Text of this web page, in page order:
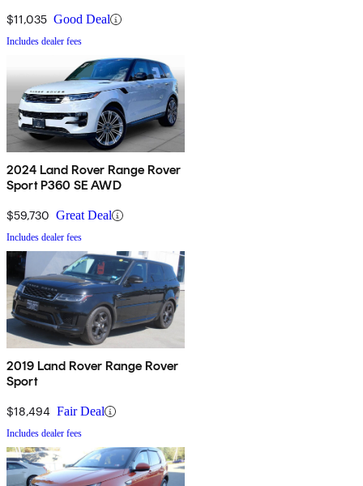
$11,035 Good Deal
Includes dealer fees
2024 Land Rover Range Rover
Sport P360 SE AWD
$59,730 Great Deal
Includes dealer fees
2019 Land Rover Range Rover
Sport
$18,494 Fair Deal
Includes dealer fees